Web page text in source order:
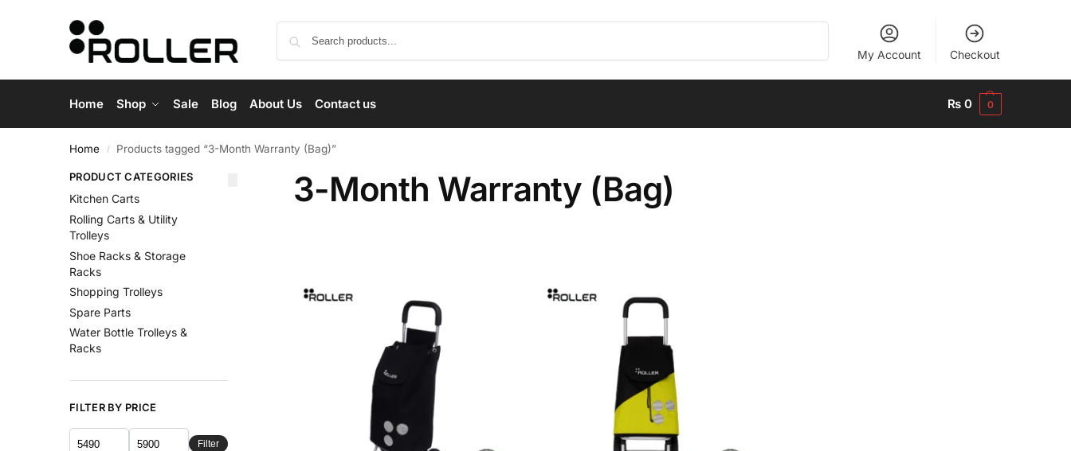
My Account Checkout
Home Shop Sale Blog About Us Contact us ₨ 0 0
Home / Products tagged “3-Month Warranty (Bag)”
3-Month Warranty (Bag)
PRODUCT CATEGORIES
Kitchen Carts
Rolling Carts & Utility
Trolleys
Shoe Racks & Storage
Racks
Shopping Trolleys
Spare Parts
Water Bottle Trolleys &
Racks
FILTER BY PRICE
Filter